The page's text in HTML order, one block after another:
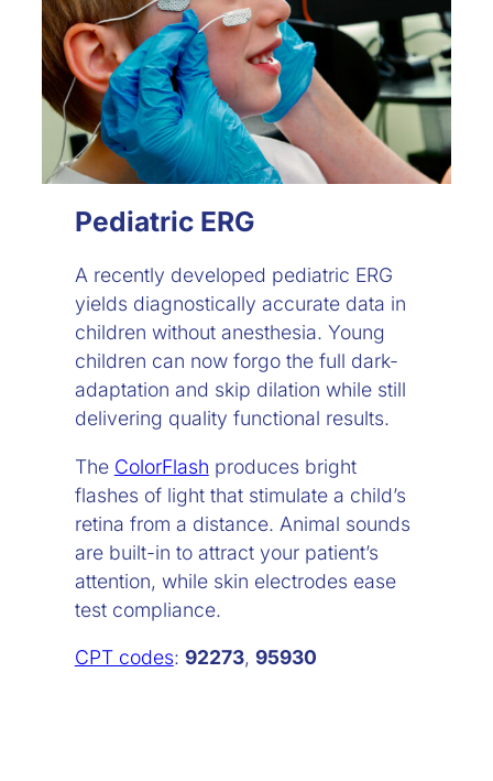
Pediatric ERG
A recently developed pediatric ERG
yields diagnostically accurate data in
children without anesthesia. Young
children can now forgo the full dark-
adaptation and skip dilation while still
delivering quality functional results.
The ColorFlash produces bright
flashes of light that stimulate a child’s
retina from a distance. Animal sounds
are built-in to attract your patient’s
attention, while skin electrodes ease
test compliance.
CPT codes: 92273, 95930